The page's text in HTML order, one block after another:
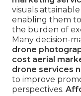
visuals
enabling them
the burden of
Many decision-
drone
cost aerial
drone services
to improve
perspectives.